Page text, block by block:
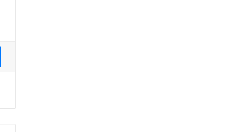
Messenger